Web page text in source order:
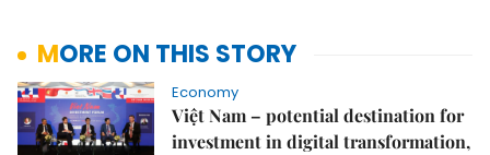
MORE ON THIS STORY
Economy
Việt Nam – potential destination for
investment in digital transformation,